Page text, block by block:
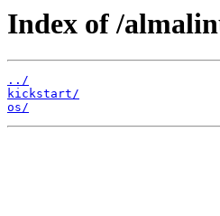
Index of /
../
kickstart/
os/